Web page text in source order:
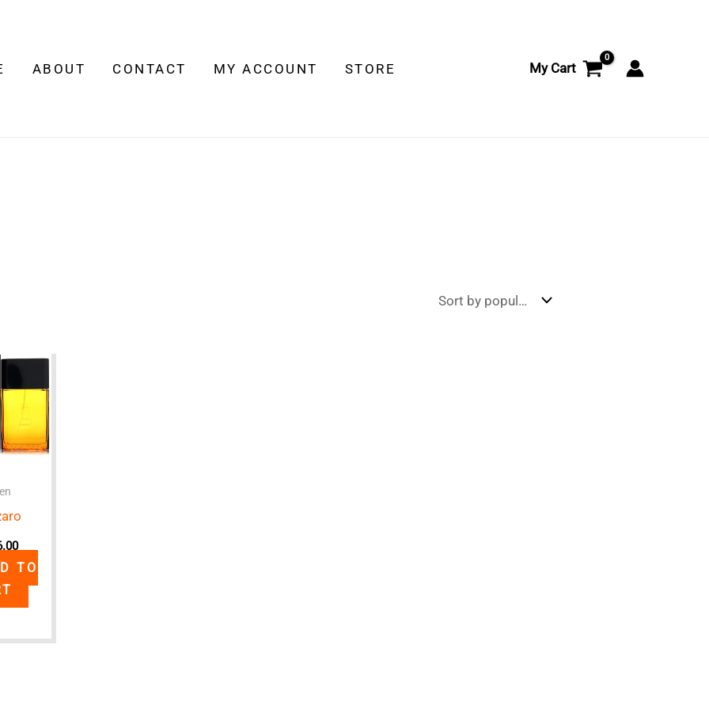
ABOUT CONTACT MY ACCOUNT STORE My Cart
TO